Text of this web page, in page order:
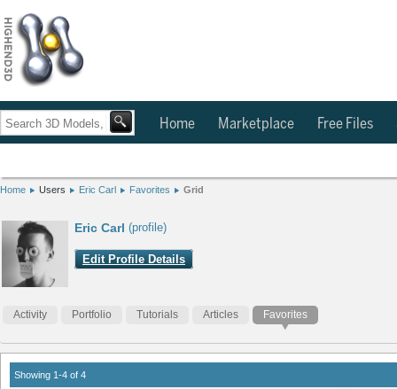
Home Marketplace Free Files
Home Users Eric Carl Favorites Grid
Eric Carl (profile)
Edit Profile Details
Activity Portfolio Tutorials Articles Favorites
Showing 1-4 of 4